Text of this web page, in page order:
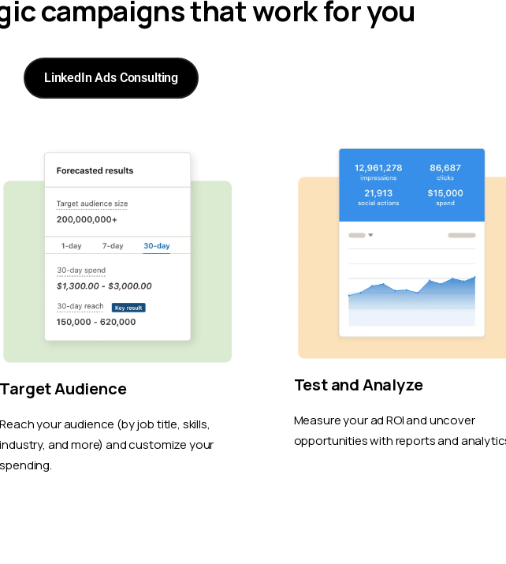
campaigns that work for you
LinkedIn Ads Consulting
Target Audience
Reach your audience (by job title, skills,
industry, and more) and customize your
spending.
Test and Analyze
Measure your ad ROI and uncover
opportunities with reports and